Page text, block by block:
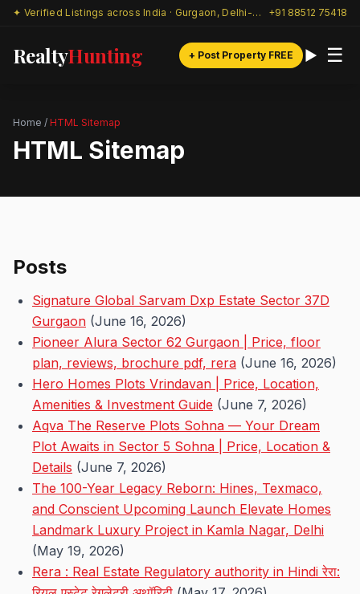
✦ Verified Listings across India · Gurgaon, Delhi-NCR & beyond +91 88512 75418
RealtyHunting + Post Property FREE ☰
Home / HTML Sitemap
HTML Sitemap
Posts
Signature Global Sarvam Dxp Estate Sector 37D
Gurgaon (June 16, 2026)
Pioneer Alura Sector 62 Gurgaon | Price, floor
plan, reviews, brochure pdf, rera (June 16, 2026)
Hero Homes Plots Vrindavan | Price, Location,
Amenities & Investment Guide (June 7, 2026)
Aqva The Reserve Plots Sohna — Your Dream
Plot Awaits in Sector 5 Sohna | Price, Location &
Details (June 7, 2026)
The 100-Year Legacy Reborn: Hines, Texmaco,
and Conscient Upcoming Launch Elevate Homes
Landmark Luxury Project in Kamla Nagar, Delhi
(May 19, 2026)
Rera : Real Estate Regulatory authority in Hindi रेरा: